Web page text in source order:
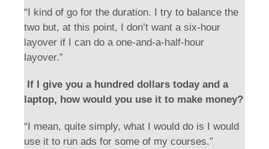
“I kind of go for the duration. I try to balance the
two but, at this point, I don’t want a six-hour
layover if I can do a one-and-a-half-hour
layover.”
If I give you a hundred dollars today and a
laptop, how would you use it to make money?
“I mean, quite simply, what I would do is I would
use it to run ads for some of my courses.”